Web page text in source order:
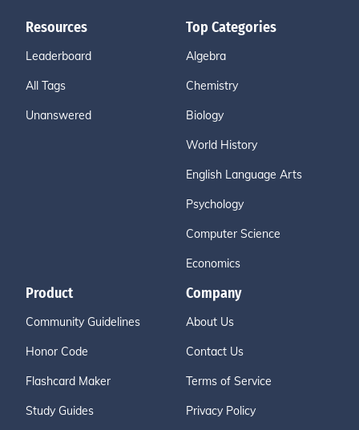
Resources
Leaderboard
All Tags
Unanswered
Top Categories
Algebra
Chemistry
Biology
World History
English Language Arts
Psychology
Computer Science
Economics
Product
Community Guidelines
Honor Code
Flashcard Maker
Study Guides
Company
About Us
Contact Us
Terms of Service
Privacy Policy